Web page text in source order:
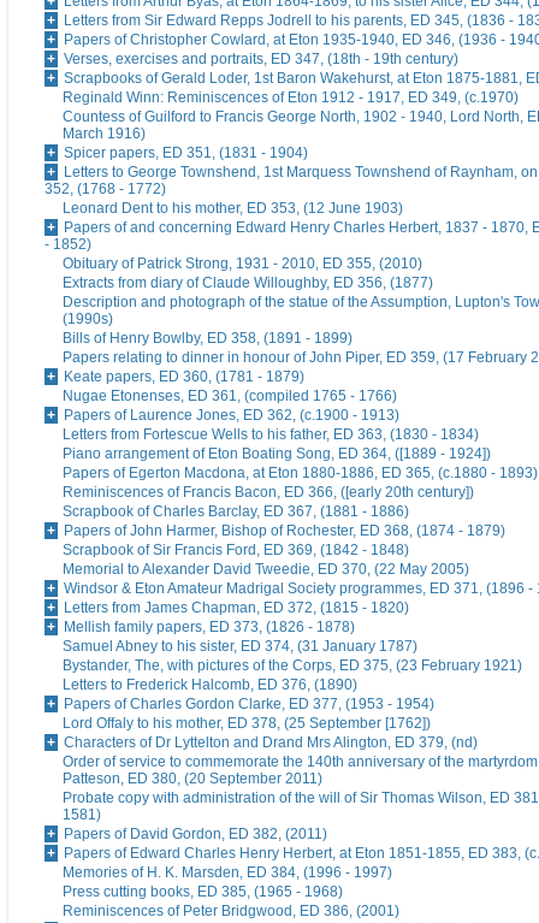
Letters from Sir Edward Repps Jodrell to his parents, ED 345, (1836 -
Papers of Christopher Cowlard, at Eton 1935-1940, ED 346, (1936 -
Verses, exercises and portraits, ED 347, (18th - 19th century)
Scrapbooks of Gerald Loder, 1st Baron Wakehurst, at Eton 1875-1881,
Reginald Winn: Reminiscences of Eton 1912 - 1917, ED 349, (c.1970)
Countess of Guilford to Francis George North, 1902 - 1940, Lord North,
March 1916)
Spicer papers, ED 351, (1831 - 1904)
Letters to George Townshend, 1st Marquess Townshend of Raynham,
352, (1768 - 1772)
Leonard Dent to his mother, ED 353, (12 June 1903)
Papers of and concerning Edward Henry Charles Herbert, 1837 - 1870,
- 1852)
Obituary of Patrick Strong, 1931 - 2010, ED 355, (2010)
Extracts from diary of Claude Willoughby, ED 356, (1877)
Description and photograph of the statue of the Assumption, Lupton's
(1990s)
Bills of Henry Bowlby, ED 358, (1891 - 1899)
Papers relating to dinner in honour of John Piper, ED 359, (17 February
Keate papers, ED 360, (1781 - 1879)
Nugae Etonenses, ED 361, (compiled 1765 - 1766)
Papers of Laurence Jones, ED 362, (c.1900 - 1913)
Letters from Fortescue Wells to his father, ED 363, (1830 - 1834)
Piano arrangement of Eton Boating Song, ED 364, ([1889 - 1924])
Papers of Egerton Macdona, at Eton 1880-1886, ED 365, (c.1880 - 1893)
Reminiscences of Francis Bacon, ED 366, ([early 20th century])
Scrapbook of Charles Barclay, ED 367, (1881 - 1886)
Papers of John Harmer, Bishop of Rochester, ED 368, (1874 - 1879)
Scrapbook of Sir Francis Ford, ED 369, (1842 - 1848)
Memorial to Alexander David Tweedie, ED 370, (22 May 2005)
Windsor & Eton Amateur Madrigal Society programmes, ED 371, (1896 -
Letters from James Chapman, ED 372, (1815 - 1820)
Mellish family papers, ED 373, (1826 - 1878)
Samuel Abney to his sister, ED 374, (31 January 1787)
Bystander, The, with pictures of the Corps, ED 375, (23 February 1921)
Letters to Frederick Halcomb, ED 376, (1890)
Papers of Charles Gordon Clarke, ED 377, (1953 - 1954)
Lord Offaly to his mother, ED 378, (25 September [1762])
Characters of Dr Lyttelton and Drand Mrs Alington, ED 379, (nd)
Order of service to commemorate the 140th anniversary of the
Patteson, ED 380, (20 September 2011)
Probate copy with administration of the will of Sir Thomas Wilson, ED
1581)
Papers of David Gordon, ED 382, (2011)
Papers of Edward Charles Henry Herbert, at Eton 1851-1855, ED 383,
Memories of H. K. Marsden, ED 384, (1996 - 1997)
Press cutting books, ED 385, (1965 - 1968)
Reminiscences of Peter Bridgwood, ED 386, (2001)